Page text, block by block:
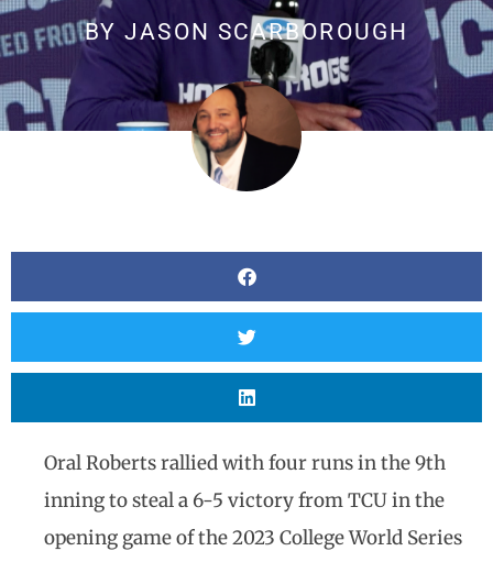
BY JASON SCARBOROUGH
Oral Roberts rallied with four runs in the 9th
inning to steal a 6-5 victory from TCU in the
opening game of the 2023 College World Series